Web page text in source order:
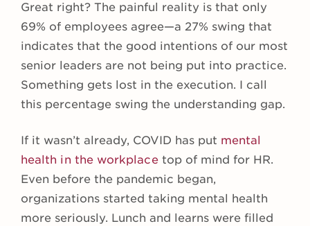
Great right? The painful reality is that only
69% of employees agree—a 27% swing that
indicates that the good intentions of our most
senior leaders are not being put into practice.
Something gets lost in the execution. I call
this percentage swing the understanding gap.
If it wasn’t already, COVID has put mental
health in the workplacetop of mind for HR.
Even before the pandemic began,
organizations started taking mental health
more seriously. Lunch and learns were filled